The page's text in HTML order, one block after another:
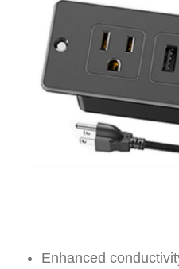
Enhanced